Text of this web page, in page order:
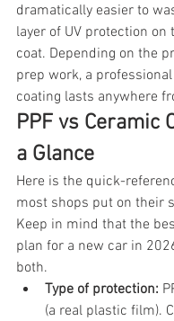
dramatically easier to
layer of UV protection on
coat. Depending on the
prep work, a
coating lasts anywhere
PPF vs Ceramic
a Glance
Here is the quick-
most shops put on their
Keep in mind that the
plan for a new car in
both.
Type of protection:
(a real plastic film).